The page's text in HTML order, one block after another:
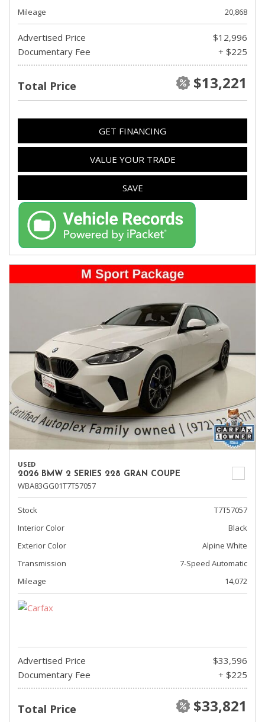
Mileage
20,868
Advertised Price
$12,996
Documentary Fee
+ $225
Total Price $13,221
GET FINANCING
VALUE YOUR TRADE
SAVE
USED
2026 BMW 2 SERIES 228 GRAN COUPE
WBA83GG01T7T57057
Stock
T7T57057
Interior Color
Black
Exterior Color
Alpine White
Transmission
7-Speed Automatic
Mileage
14,072
Advertised Price
$33,596
Documentary Fee
+ $225
Total Price $33,821